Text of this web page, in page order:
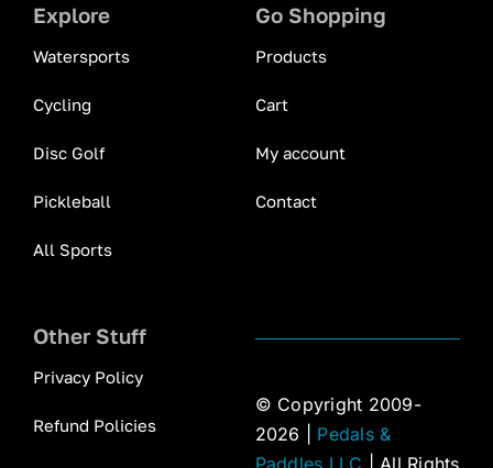
Explore
Watersports
Cycling
Disc Golf
Pickleball
All Sports
Go Shopping
Products
Cart
My account
Contact
Other Stuff
Privacy Policy
Refund Policies
© Copyright 2009-
2026 | Pedals &
Paddles LLC | All Rights